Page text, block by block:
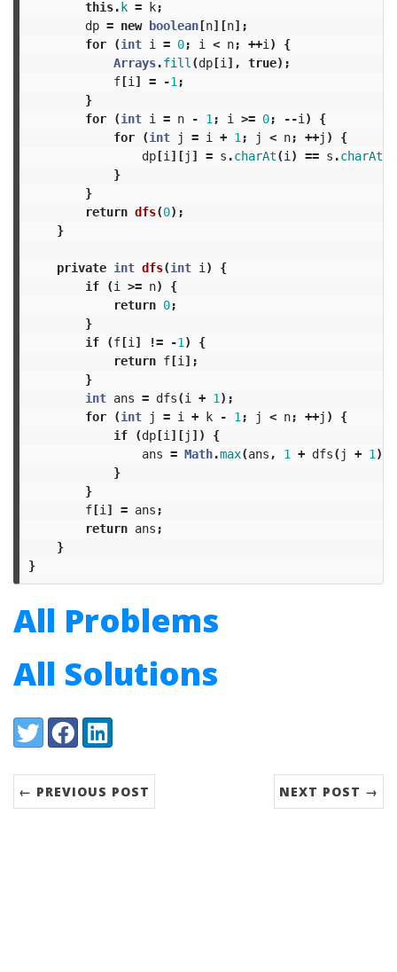
this.k = k;
dp = new boolean[n][n];
for
(int i = 0; i < n; ++i )
{
Arrays.fill (dp[i ], true);
f[i ] = -1 ;
}
for
(int i = n - 1 ; i >= 0; --i )
{
for
(int j = i + 1 ; j < n; ++j )
{
dp[i ][j ] = s .charAt(i ) == s .charAt
}
}
return dfs(0);
}
private int dfs(int i )
{
if
(i >= n)
{
return 0;
}
if
(f[i ] != -1 )
{
return f[i ];
}
int ans = dfs(i + 1 );
for
(int j = i + k - 1 ; j < n; ++j )
{
if
(dp[i ][j ])
{
ans = Math.max(ans , 1 + dfs( j + 1 ));
}
}
f[i ] = ans ;
return ans ;
}
}
All Problems
All Solutions
Share:
TwitterFacebookLinkedIn
← PREVIOUS POST NEXT POST →